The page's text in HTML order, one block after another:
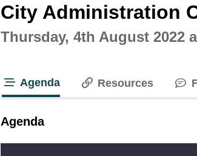
City Administration
Thursday, 4th August 2022
Agenda Resources
Agenda